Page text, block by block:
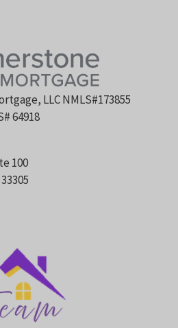
LLC NMLS#173855
64918
100